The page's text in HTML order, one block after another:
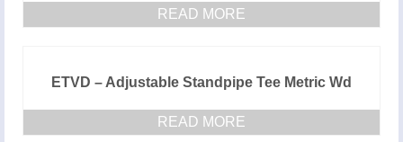
READ MORE
ETVD – Adjustable Standpipe Tee Metric Wd
READ MORE